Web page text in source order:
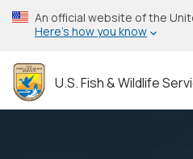
Skip
to
content
An official website of the
Here’s how you know
U.S. Fish & Wildlife